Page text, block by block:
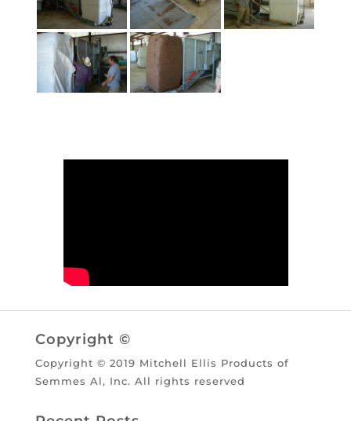
Copyright ©
Copyright © 2019 Mitchell Ellis Products of
Semmes Al, Inc. All rights reserved